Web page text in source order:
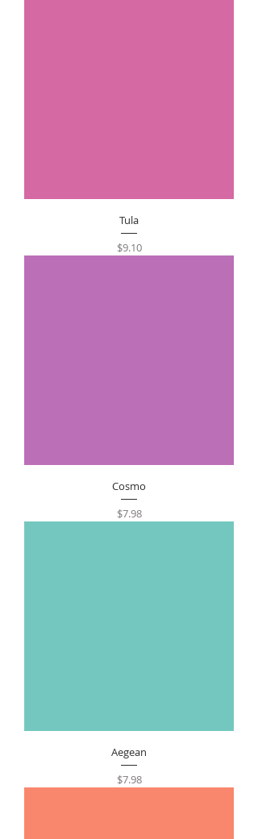
Tula
Price
$9.10
Cosmo
Price
$7.98
Aegean
Price
$7.98